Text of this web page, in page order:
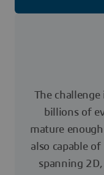
The
billions of
mature
also capable
spanning